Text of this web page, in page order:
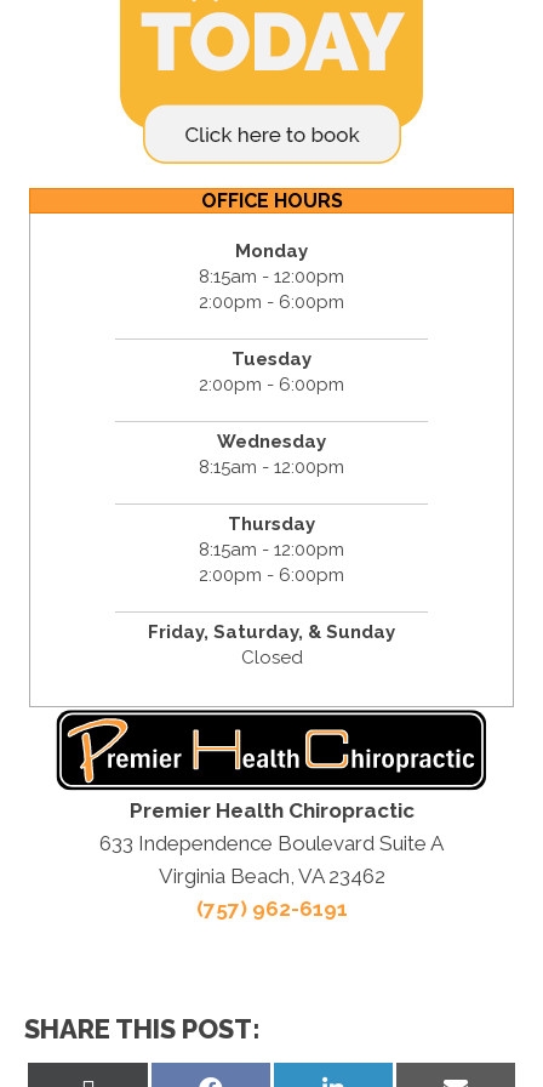
OFFICE HOURS
Monday
8:15am - 12:00pm
2:00pm - 6:00pm
Tuesday
2:00pm - 6:00pm
Wednesday
8:15am - 12:00pm
Thursday
8:15am - 12:00pm
2:00pm - 6:00pm
Friday, Saturday, & Sunday
Closed
Premier Health Chiropractic
633 Independence Boulevard Suite A
Virginia Beach, VA 23462
(757) 962-6191
SHARE THIS POST: